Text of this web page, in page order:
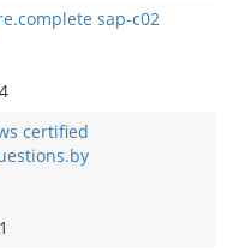
sap-c02
certified